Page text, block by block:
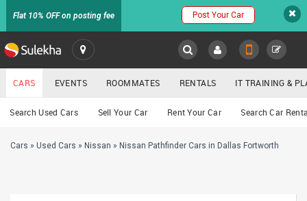
Flat 10% OFF on posting fee Post Your Car
SULEKHA
LOCATION
EVENTS
Cars
CARS EVENTS ROOMMATES RENTALS IT TRAINING &
Search Used Cars Sell Your Car Rent Your Car Search Car
Cars » Used Cars » Nissan » Nissan Pathfinder Cars in Dallas Fortworth